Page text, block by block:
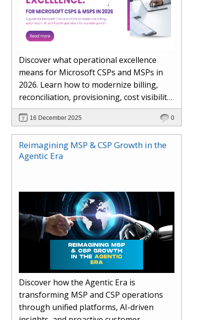
Discover what operational excellence
means for Microsoft CSPs and MSPs in
2026. Learn how to modernize billing,
reconciliation, provisioning, cost visibility,
AI-driven automation, and hybrid cloud
operations to scale efficiently, protect
margins, and deliver superior customer
experiences.
16 December 2025 0
Reimagining MSP & CSP Growth in the
Agentic Era
Discover how the Agentic Era is
transforming MSP and CSP operations
through unified platforms, AI-driven